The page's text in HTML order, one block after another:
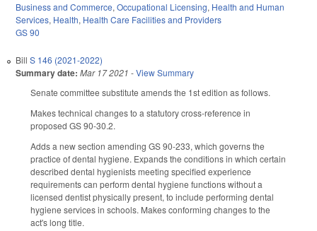
Business and Commerce,Occupational Licensing, Health and Human
Services, Health, Health Care Facilities and Providers
GS 90
Bill S 146 (2021-2022)
Summary date: Mar 17 2021 -View Summary
Senate committee substitute amends the 1st edition as follows.
Makes technical changes to a statutory cross-reference in
proposed GS 90-30.2.
Adds a new section amending GS 90-233, which governs the
practice of dental hygiene. Expands the conditions in which certain
described dental hygienists meeting specified experience
requirements can perform dental hygiene functions without a
licensed dentist physically present, to include performing dental
hygiene services in schools. Makes conforming changes to the
act's long title.